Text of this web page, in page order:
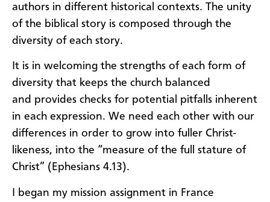
authors in different historical contexts. The unity
of the biblical story is composed through the
diversity of each story.
It is in welcoming the strengths of each form of
diversity that keeps the church balanced
and provides checks for potential pitfalls inherent
in each expression. We need each other with our
differences in order to grow into fuller Christ-
likeness, into the “measure of the full stature of
Christ” (Ephesians 4.13).
I began my mission assignment in France